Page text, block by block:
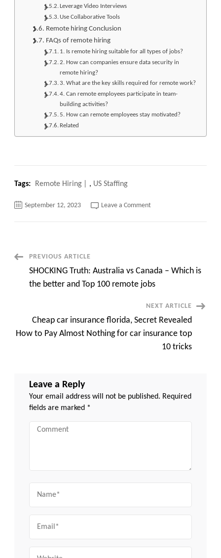
Leverage Video Interviews
Use Collaborative Tools
Remote hiring Conclusion
FAQs of remote hiring
1. Is remote hiring suitable for all types of jobs?
2. How can companies ensure data security in
remote hiring?
3. What are the key skills required for remote work?
4. Can remote employees participate in team-
building activities?
5. How can remote employees stay motivated?
Related
Tags: Remote Hiring , US Staffing
September 12, 2023 Leave a Commenton
the
World
with
top
Jobs
Post
Navigation
PREVIOUS ARTICLE
SHOCKING Truth: Australia vs Canada – Which is
the better and Top 100 remote jobs
NEXT ARTICLE
Cheap car insurance florida, Secret Revealed
How to Pay Almost Nothing for car insurance top
10 tricks
Leave a Reply
Your email address will not be published. Required
fields are marked *
Comment